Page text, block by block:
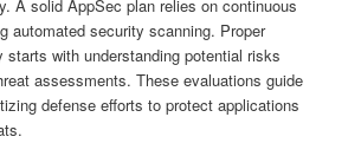
A solid AppSec plan relies on continuous
automated security scanning. Proper
starts with understanding potential risks
assessments. These evaluations guide
defense efforts to protect applications